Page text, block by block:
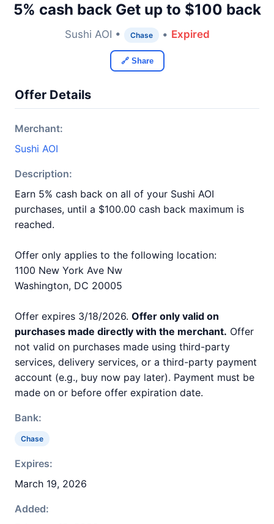
5% cash back Get up to $100 back
Sushi AOI • Chase • Expired
🔗 Share
Offer Details
Merchant:
Sushi AOI
Description:
Earn 5% cash back on all of your Sushi AOI
purchases, until a $100.00 cash back maximum is
reached.
Offer only applies to the following location:
1100 New York Ave Nw
Washington, DC 20005
Offer expires 3/18/2026. Offer only valid on
purchases made directly with the merchant. Offer
not valid on purchases made using third-party
services, delivery services, or a third-party payment
account (e.g., buy now pay later). Payment must be
made on or before offer expiration date.
Bank:
Chase
Expires:
March 19, 2026
Added: